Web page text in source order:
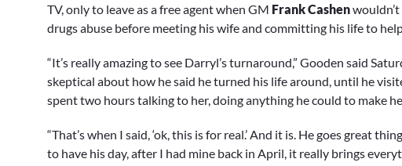
TV, only to leave as a free agent when GM Frank Cashen
drugs abuse before meeting his wife and committing his life to
“It’s really amazing to see Darryl’s turnaround,” Gooden said
skeptical about how he said he turned his life around, until he
spent two hours talking to her, doing anything he could to make
“That’s when I said, ‘ok, this is for real.’ And it is. He goes great
to have his day, after I had mine back in April, it really brings